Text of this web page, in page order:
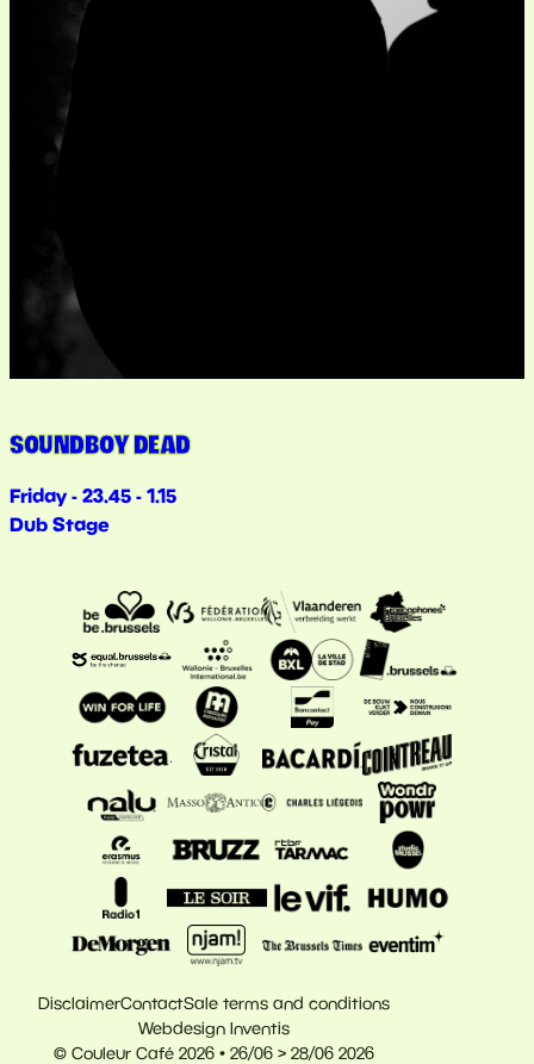
SOUNDBOY DEAD
Friday - 23.45 - 1.15
Dub Stage
© Couleur Café 2026 • 26/06 > 28/06 2026
DisclaimerContactSale terms and conditions
Webdesign Inventis